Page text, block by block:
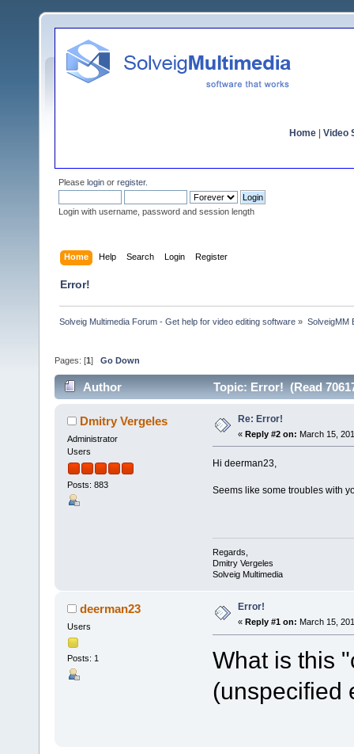
Home Video
Please login or register.
Login with username, password and session length
Home Help Search Login Register
Error!
Solveig Multimedia Forum - Get help for video editing software » SolveigMM
Pages: [1 ] Go Down
Author Topic: Error! (Read
Dmitry Vergeles
Administrator
Users
Posts: 883
Re: Error!
« Reply #2 on: March 15,
Hi deerman23,
Seems like some troubles with
Regards,
Dmitry Vergeles
Solveig Multimedia
deerman23
Users
Posts: 1
Error!
« Reply #1 on: March 15,
What is this